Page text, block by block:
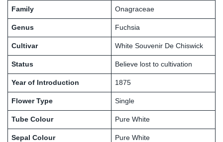
Family Onagraceae
Genus Fuchsia
Cultivar White Souvenir De Chiswick
Status Believe lost to cultivation
Year of Introduction 1875
Flower Type Single
Tube Colour Pure White
Sepal Colour Pure White